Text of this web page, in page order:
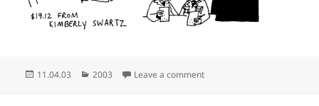
Posted
11.04.03 Categories
2003 Leave a commenton Berets in bulk